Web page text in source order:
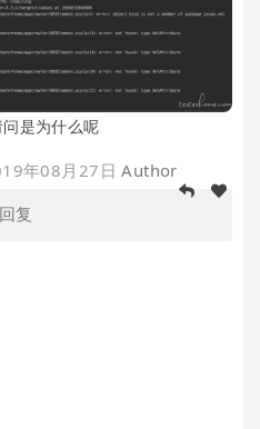
是为什么呢
年08月27日 Author
回复